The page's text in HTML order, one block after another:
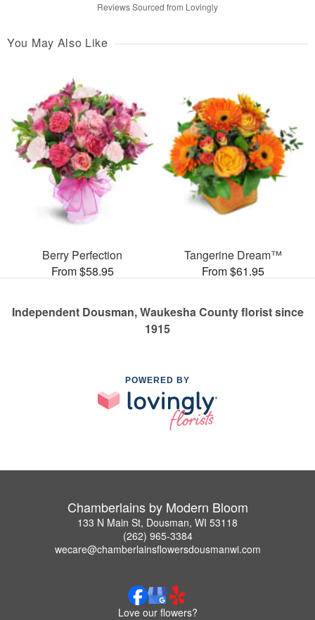
Reviews Sourced from Lovingly
You May Also Like
Berry Perfection
From $58.95
Tangerine Dream™
From $61.95
Independent Dousman, Waukesha County florist since
1915
POWERED BY
Chamberlains by Modern Bloom
133 N Main St, Dousman, WI 53118
(262) 965-3384
wecare@chamberlainsflowersdousmanwi.com
Love our flowers?